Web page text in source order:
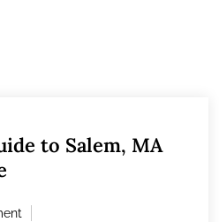
to Salem, MA